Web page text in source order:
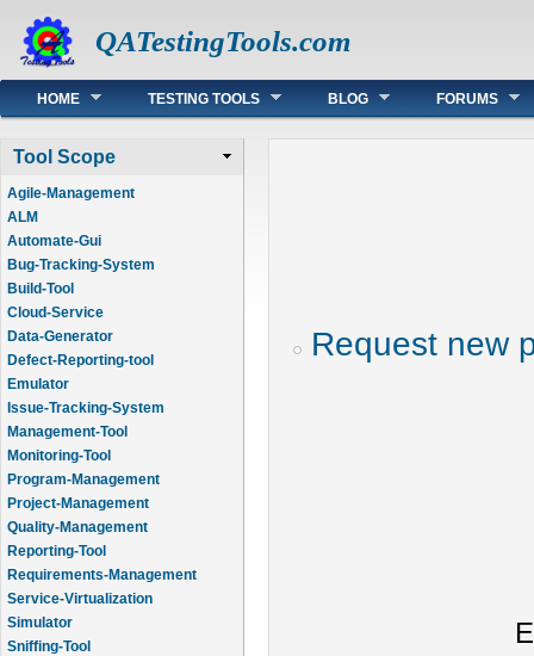
QATestingTools.com
Main menu
HOME TESTING TOOLS BLOG FORUMS
Tool Scope
Agile-Management
ALM
Automate-Gui
Bug-Tracking-System
Build-Tool
Cloud-Service
Data-Generator
Defect-Reporting-tool
Emulator
Issue-Tracking-System
Management-Tool
Monitoring-Tool
Program-Management
Project-Management
Quality-Management
Reporting-Tool
Requirements-Management
Service-Virtualization
Simulator
Sniffing-Tool
Request new